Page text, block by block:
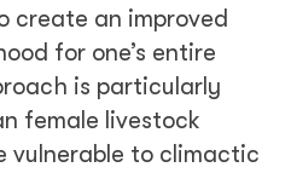
create an improved
for one’s entire
is particularly
female livestock
vulnerable to climactic